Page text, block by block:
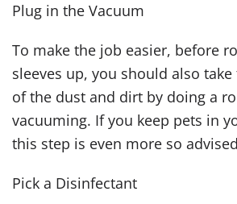
Plug in the Vacuum
To make the job easier, before
sleeves up, you should also
of the dust and dirt by doing a
vacuuming. If you keep pets in
this step is even more so
Pick a Disinfectant